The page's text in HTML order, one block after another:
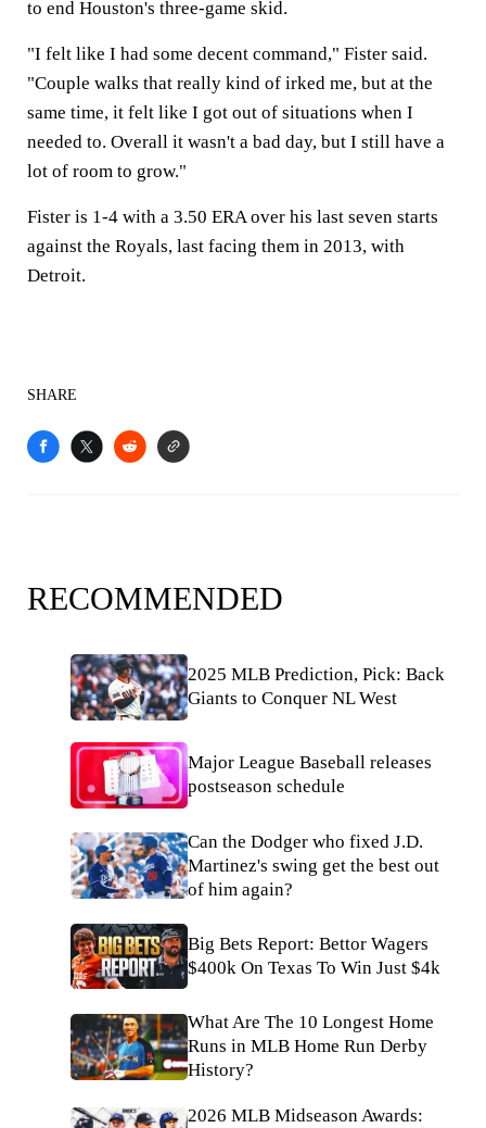
to end Houston's three-game skid.
"I felt like I had some decent command," Fister said.
"Couple walks that really kind of irked me, but at the
same time, it felt like I got out of situations when I
needed to. Overall it wasn't a bad day, but I still have a
lot of room to grow."
Fister is 1-4 with a 3.50 ERA over his last seven starts
against the Royals, last facing them in 2013, with
Detroit.
SHARE
RECOMMENDED
2025 MLB Prediction, Pick: Back
Giants to Conquer NL West
Major League Baseball releases
postseason schedule
Can the Dodger who fixed J.D.
Martinez's swing get the best out
of him again?
Big Bets Report: Bettor Wagers
$400k On Texas To Win Just $4k
What Are The 10 Longest Home
Runs in MLB Home Run Derby
History?
2026 MLB Midseason Awards: